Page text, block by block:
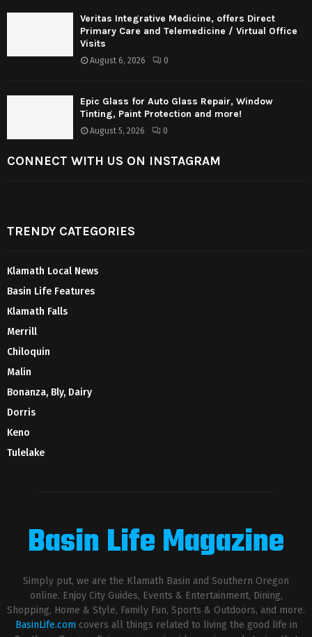
Veritas Integrative Medicine, offers Direct
Primary Care and Telemedicine / Virtual Office
Visits
August 6, 2026 0
Epic Glass for Auto Glass Repair, Window
Tinting, Paint Protection and more!
August 5, 2026 0
CONNECT WITH US ON INSTAGRAM
TRENDY CATEGORIES
Klamath Local News
Basin Life Features
Klamath Falls
Merrill
Chiloquin
Malin
Bonanza, Bly, Dairy
Dorris
Keno
Tulelake
Basin Life Magazine
Simply put, we are the Klamath Basin and Southern Oregon
online. Enjoy City Guides, Events & Entertainment, Dining,
Shopping, Home & Style, Family Fun, Sports & Outdoors, and more.
BasinLife.com covers all things related to living the good life in